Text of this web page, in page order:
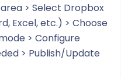
> Select Dropbox
Excel, etc.) > Choose
> Configure
> Publish/Update